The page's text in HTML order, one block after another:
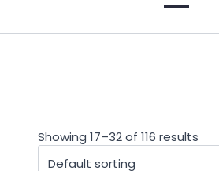
Showing 17–32 of 116 results